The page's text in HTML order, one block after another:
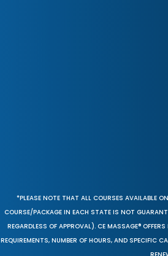
*PLEASE NOTE THAT ALL COURSES AVAILABLE
COURSE/PACKAGE IN EACH STATE IS NOT
REGARDLESS OF APPROVAL). CE MASSAGE®
REQUIREMENTS, NUMBER OF HOURS, AND SPECIFIC